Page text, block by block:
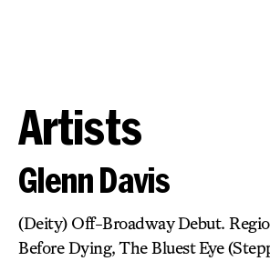
Artists
Glenn Davis
(Deity) Off-Broadway Debut.
Before Dying, The Bluest Eye